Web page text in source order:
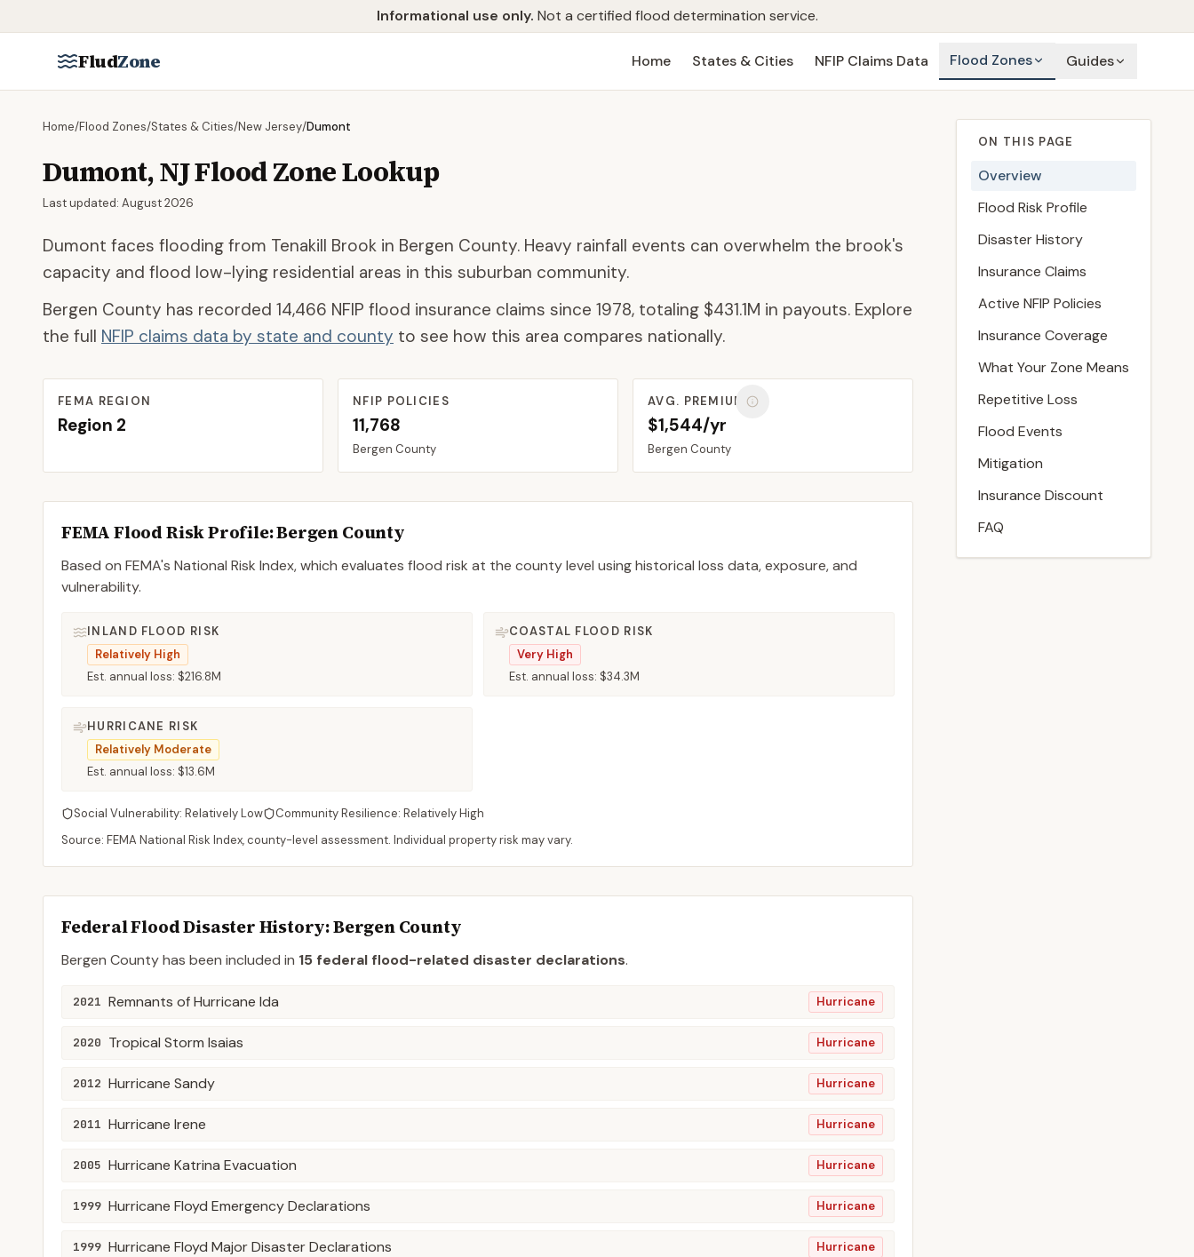
Informational use only. Not a certified flood determination service.
FludZone Home States & Cities NFIP Claims Data Flood Zones Guides
Home/Flood Zones/States & Cities/New Jersey/Dumont
Dumont,NJFlood Zone Lookup
Last updated: August 2026
Dumont faces flooding from Tenakill Brook in Bergen County. Heavy rainfall events can overwhelm the brook's
capacity and flood low-lying residential areas in this suburban community.
Bergen County has recorded 14,466 NFIP flood insurance claims since 1978, totaling $431.1M in payouts. Explore
the full NFIP claims data by state and county to see how this area compares nationally.
FEMA REGION
Region 2
NFIP POLICIES
11,768
Bergen County
AVG. PREMIUM
$1,544/yr
Bergen County
FEMA Flood Risk Profile:BergenCounty
Based on FEMA's National Risk Index, which evaluates flood risk at the county level using historical loss data, exposure, and
vulnerability.
INLAND FLOOD RISK
Relatively High
Est. annual loss: $216.8M
COASTAL FLOOD RISK
Very High
Est. annual loss: $34.3M
HURRICANE RISK
Relatively Moderate
Est. annual loss: $13.6M
Social Vulnerability: Relatively Low Community Resilience: Relatively High
Source: FEMA National Risk Index, county-level assessment. Individual property risk may vary.
Federal Flood Disaster History:Bergen County
Bergen Countyhas been included in 15 federal flood-related disaster declarations.
2021 Remnants of Hurricane Ida Hurricane
2020 Tropical Storm Isaias Hurricane
2012 Hurricane Sandy Hurricane
2011 Hurricane Irene Hurricane
2005 Hurricane Katrina Evacuation Hurricane
1999 Hurricane Floyd Emergency Declarations Hurricane
1999 Hurricane Floyd Major Disaster Declarations Hurricane
ON THIS PAGE
Overview
Flood Risk Profile
Disaster History
Insurance Claims
Active NFIP Policies
Insurance Coverage
What Your Zone Means
Repetitive Loss
Flood Events
Mitigation
Insurance Discount
FAQ